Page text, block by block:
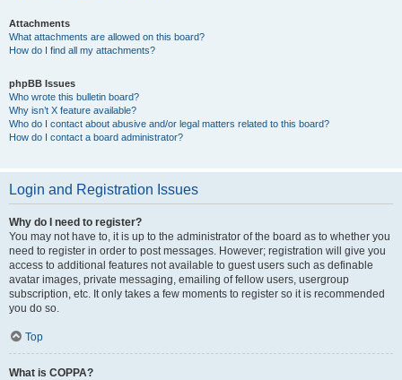
Attachments
What attachments are allowed on this board?
How do I find all my attachments?
phpBB Issues
Who wrote this bulletin board?
Why isn’t X feature available?
Who do I contact about abusive and/or legal matters related to this board?
How do I contact a board administrator?
Login and Registration Issues
Why do I need to register?
You may not have to, it is up to the administrator of the board as to whether you
need to register in order to post messages. However; registration will give you
access to additional features not available to guest users such as definable
avatar images, private messaging, emailing of fellow users, usergroup
subscription, etc. It only takes a few moments to register so it is recommended
you do so.
Top
What is COPPA?